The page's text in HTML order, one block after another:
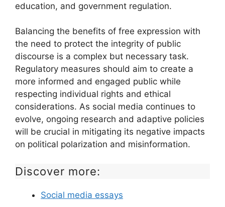
education, and government regulation.
Balancing the benefits of free expression with
the need to protect the integrity of public
discourse is a complex but necessary task.
Regulatory measures should aim to create a
more informed and engaged public while
respecting individual rights and ethical
considerations. As social media continues to
evolve, ongoing research and adaptive policies
will be crucial in mitigating its negative impacts
on political polarization and misinformation.
Discover more:
Social media essays